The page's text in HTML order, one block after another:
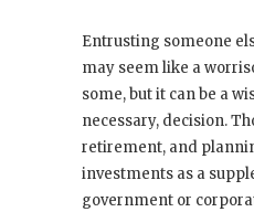
Entrusting someone
may seem like a
some, but it can be a
necessary, decision.
retirement, and
investments as a
government or